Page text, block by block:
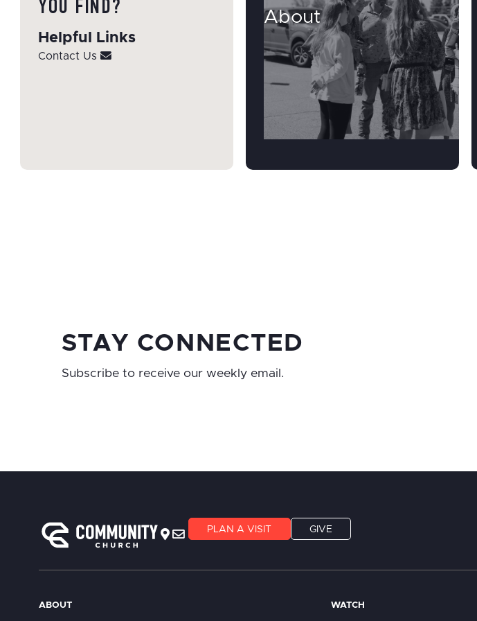
YOU FIND?
Helpful Links
Contact Us
About
STAY CONNECTED
Subscribe to receive our weekly email.
PLAN A VISIT GIVE
ABOUT WATCH